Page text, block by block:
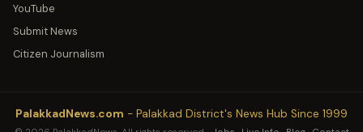
YouTube
Submit News
Citizen Journalism
PalakkadNews.com - Palakkad District's News Hub Since 1999